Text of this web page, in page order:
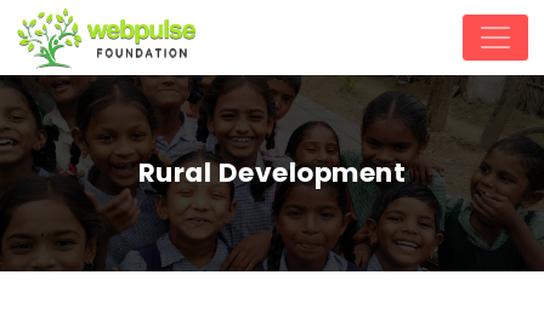
Rural Development